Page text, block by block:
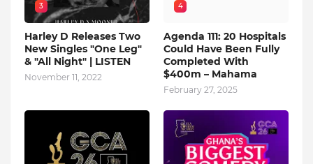
3
Harley D Releases Two
New Singles "One Leg"
& "All Night" | LISTEN
November 11, 2022
4
Agenda 111: 20 Hospitals
Could Have Been Fully
Completed With
$400m – Mahama
February 27, 2025